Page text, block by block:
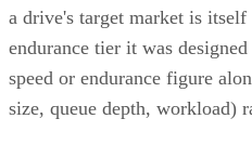
a drive's target market is
endurance tier it was
speed or endurance figure
size, queue depth, workload)